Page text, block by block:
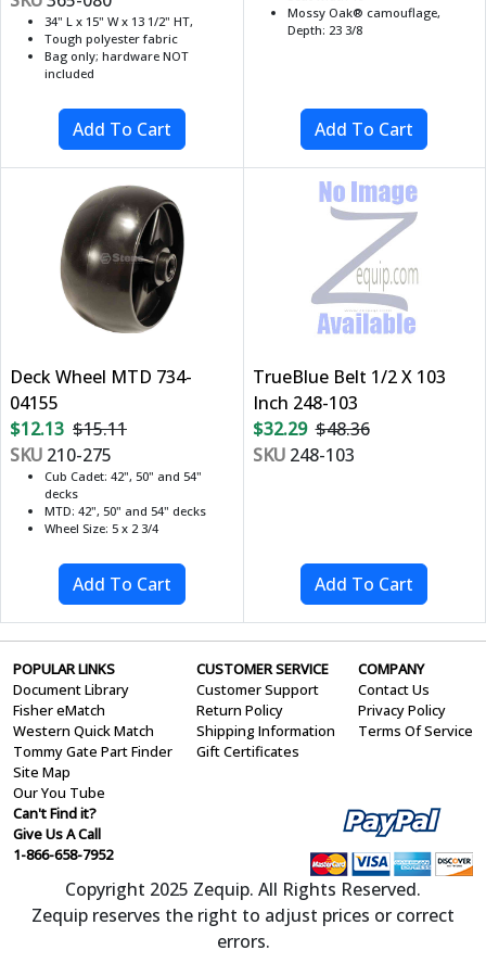
34" L x 15" W x 13 1/2" HT,
Tough polyester fabric
Bag only; hardware NOT
included
Mossy Oak® camouflage,
Depth: 23 3/8
Deck Wheel MTD 734-
04155
$12.13 $15.11
SKU 210-275
Cub Cadet: 42", 50" and 54"
decks
MTD: 42", 50" and 54" decks
Wheel Size: 5 x 2 3/4
TrueBlue Belt 1/2 X 103
Inch 248-103
$32.29 $48.36
SKU248-103
POPULAR LINKS
Document Library
Fisher eMatch
Western Quick Match
Tommy Gate Part Finder
Site Map
Our You Tube
CUSTOMER SERVICE
Customer Support
Return Policy
Shipping Information
Gift Certificates
COMPANY
Contact Us
Privacy Policy
Terms Of Service
Can't Find it?
Give Us A Call
1-866-658-7952
Copyright 2025 Zequip. All Rights Reserved.
Zequip reserves the right to adjust prices or correct
errors.